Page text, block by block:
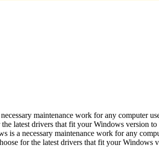
maintenance work for any computer
latest drivers that fit your Windows version
is a necessary maintenance work for any
for the latest drivers that fit your Windows